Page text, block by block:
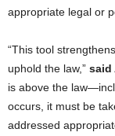
appropriate legal or
“This tool
uphold the law,” said
is above the
occurs, it must be
addressed